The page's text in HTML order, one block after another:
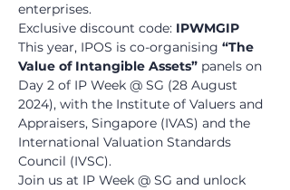
enterprises.
Exclusive discount code: IPWMGIP
This year, IPOS is co-organising “The
Value of Intangible Assets” panels on
Day 2 of IP Week @ SG (28 August
2024), with the Institute of Valuers and
Appraisers, Singapore (IVAS) and the
International Valuation Standards
Council (IVSC).
Join us at IP Week @ SG and unlock